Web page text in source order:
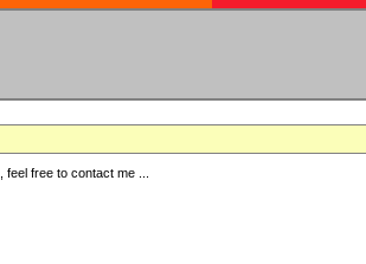
free to contact me ...